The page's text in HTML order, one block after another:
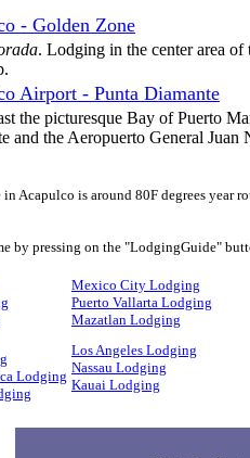
- Golden Zone
. Lodging in the center area
Airport - Punta Diamante
the picturesque Bay of Puerto
and the Aeropuerto General
in Acapulco is around 80F degrees
by pressing on the "LodgingGuide"
Mexico City Lodging
Puerto Vallarta Lodging
Mazatlan Lodging
Lodging
Los Angeles Lodging
Nassau Lodging
Kauai Lodging